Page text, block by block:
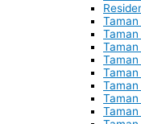
Taman
Taman
Taman
Taman
Taman